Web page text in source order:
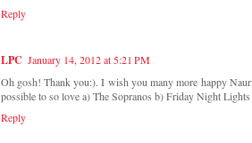
Reply
LPC January 14, 2012 at 5:21 PM
Oh gosh! Thank you:). I wish you many more happy
possible to so love a) The Sopranos b) Friday Night
Reply